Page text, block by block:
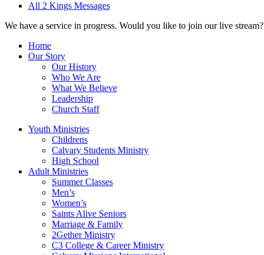
All 2 Kings Messages
We have a service in progress. Would you like to join our live stream?
Home
Our Story
Our History
Who We Are
What We Believe
Leadership
Church Staff
Youth Ministries
Childrens
Calvary Students Ministry
High School
Adult Ministries
Summer Classes
Men’s
Women’s
Saints Alive Seniors
Marriage & Family
2Gether Ministry
C3 College & Career Ministry